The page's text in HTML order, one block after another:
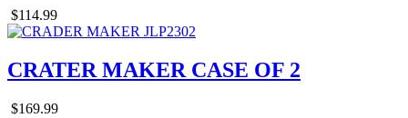
$114.99
CRATER MAKER CASE OF 2
$169.99